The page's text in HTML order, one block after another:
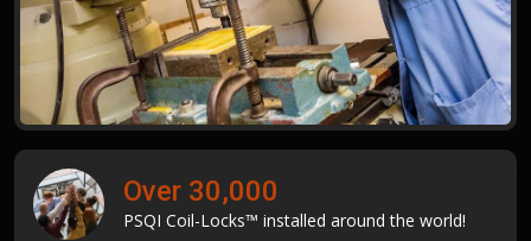
Over 30,000
PSQI Coil-Locks™ installed around the world!